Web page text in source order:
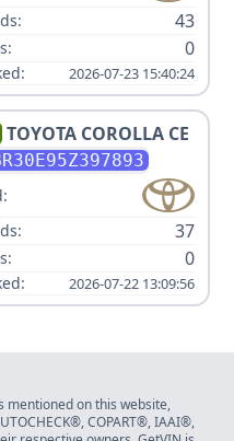
43
0
2026-07-23 15:40:24
TOYOTA COROLLA CE
37
0
2026-07-22 13:09:56
mentioned on this website,
COPART®, IAAI®,